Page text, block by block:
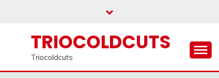
TRIOCOLDCUTS
Triocoldcuts